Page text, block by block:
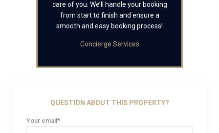
care of you. We’ll handle your booking
from start to finish and ensure a
smooth and easy booking process!
Concierge Services
QUESTION ABOUT THIS PROPERTY?
Your email*